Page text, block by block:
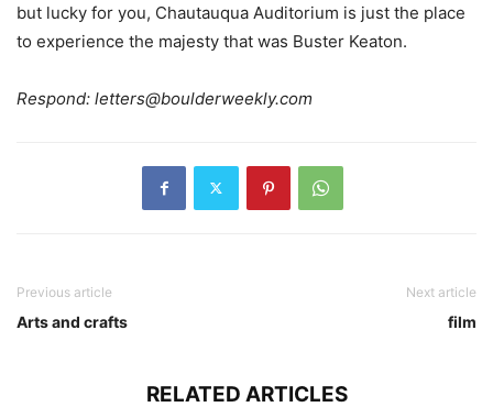
but lucky for you, Chautauqua Auditorium is just the place
to experience the majesty that was Buster Keaton.
Respond: letters@boulderweekly.com
Previous article
Arts and crafts
Next article
film
RELATED ARTICLES